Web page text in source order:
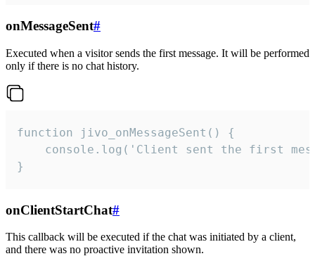
onMessageSent#
Executed when a visitor sends the first message. It will be performed
only if there is no chat history.
function jivo_onMessageSent() {
console.log('Client sent the first
}
onClientStartChat#
This callback will be executed if the chat was initiated by a client,
and there was no proactive invitation shown.